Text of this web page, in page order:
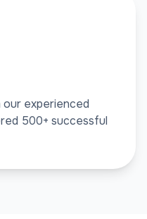
our experienced
500+ successful